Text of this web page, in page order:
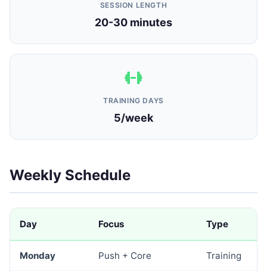
SESSION LENGTH
20-30 minutes
TRAINING DAYS
5/week
Weekly Schedule
Day Focus Type
Monday Push + Core Training